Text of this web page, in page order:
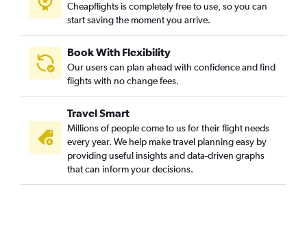
Cheapflights is completely free to use, so you can
start saving the moment you arrive.
Book With Flexibility
Our users can plan ahead with confidence and find
flights with no change fees.
Travel Smart
Millions of people come to us for their flight needs
every year. We help make travel planning easy by
providing useful insights and data-driven graphs
that can inform your decisions.